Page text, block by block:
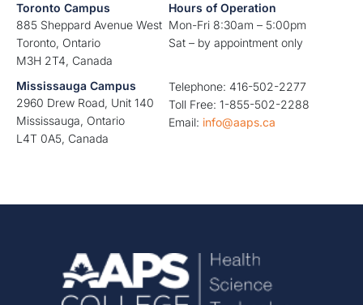
Toronto Campus
885 Sheppard Avenue West
Toronto, Ontario
M3H 2T4, Canada
Hours of Operation
Mon-Fri 8:30am – 5:00pm
Sat – by appointment only
Mississauga Campus
2960 Drew Road, Unit 140
Mississauga, Ontario
L4T 0A5, Canada
Telephone: 416-502-2277
Toll Free: 1-855-502-2288
Email: info@aaps.ca